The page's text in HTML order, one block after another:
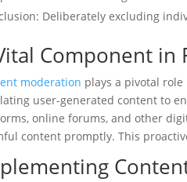
Deliberately excluding
Component in
moderation plays a pivotal
user-generated content to
online forums, and other
content promptly. This